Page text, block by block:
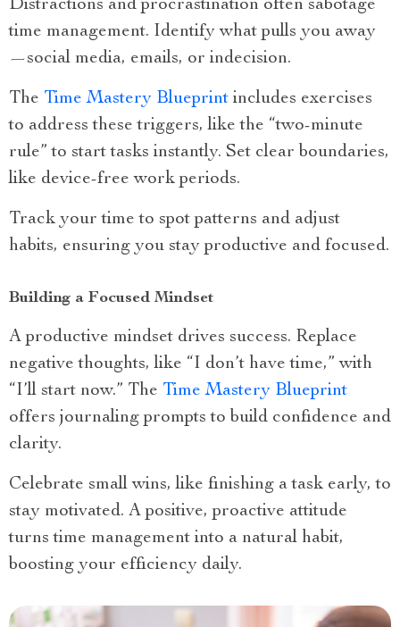
Distractions and procrastination often sabotage
time management. Identify what pulls you away
—social media, emails, or indecision.
The Time Mastery Blueprint includes exercises
to address these triggers, like the “two-minute
rule” to start tasks instantly. Set clear boundaries,
like device-free work periods.
Track your time to spot patterns and adjust
habits, ensuring you stay productive and focused.
Building a Focused Mindset
A productive mindset drives success. Replace
negative thoughts, like “I don’t have time,” with
“I’ll start now.” The Time Mastery Blueprint
offers journaling prompts to build confidence and
clarity.
Celebrate small wins, like finishing a task early, to
stay motivated. A positive, proactive attitude
turns time management into a natural habit,
boosting your efficiency daily.